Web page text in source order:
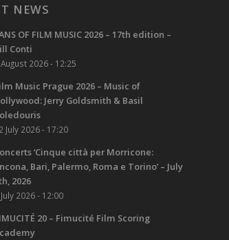
NEWS
OF FILM MUSIC 2026 – 17th edition –
Conti
2026 - 12:25
Music Prague 2026 – Music of
Jerry Goldsmith & Basil
July 2026 - 17:20
‘Cinque città per Morricone:
Bari, Palermo, Roma e Torino’ – July
2026
2026 - 12:00
20 – Fimucité Film Scoring